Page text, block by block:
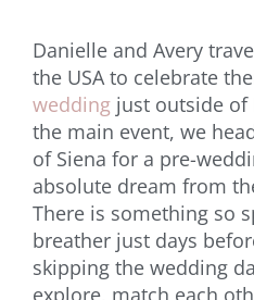
Danielle and Avery
the USA to celebrate
wedding just outside of
the main event, we
of Siena for a pre-
absolute dream from
There is something so
breather just days
skipping the wedding
explore, match each